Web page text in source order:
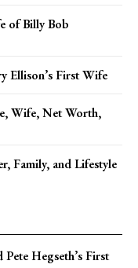
of Billy Bob
Ellison’s First Wife
Wife, Net Worth,
Family, and Lifestyle
Hegseth’s First